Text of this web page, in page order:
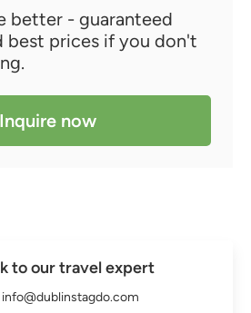
better - guaranteed
best prices if you don't
Inquire now
to our travel expert
info@dublinstagdo.com